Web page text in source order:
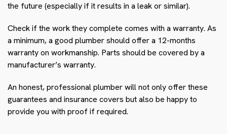
the future (especially if it results in a leak or similar).
Check if the work they complete comes with a warranty. As
a minimum, a good plumber should offer a 12-months
warranty on workmanship. Parts should be covered by a
manufacturer’s warranty.
An honest, professional plumber will not only offer these
guarantees and insurance covers but also be happy to
provide you with proof if required.